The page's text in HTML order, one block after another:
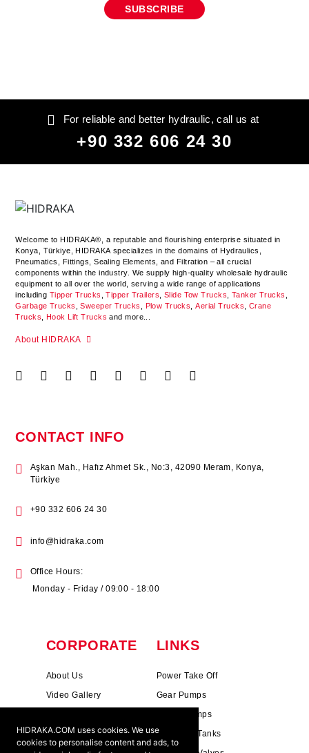
HIDRAKA.COM uses cookies. We use
cookies to personalise content and ads, to
For reliable and better hydraulic, call us at
+90 332 606 24 30
Welcome to HIDRAKA®, a reputable and flourishing enterprise situated in
Konya
Türkiye ,HIDRAKA specializes in the domains of Hydraulics,
Pneumatics, Fittings, Sealing Elements, and Filtration – all crucial
components within the industry. We supply high-quality wholesale hydraulic
equipment to all over the world , serving a wide range of applications
including Tipper Trucks ,Tipper Trailers Slide Tow Trucks Tanker Trucks
Garbage Trucks
,Sweeper Trucks Plow Trucks ,Aerial Trucks
Crane
Trucks
Hook Lift Trucks and more...
About HIDRAKA
CONTACT INFO
Aşkan Mah., Hafız Ahmet Sk., No:3, 42090 Meram, Konya,
Türkiye
+90 332 606 24 30
info@hidraka.com
Office Hours:
Monday - Friday / 09:00 - 18:00
CORPORATE
About Us
Video Gallery
Mission & Vision
LINKS
Power Take Off
Gear Pumps
Piston Pumps
Hydrauli̇c Tanks